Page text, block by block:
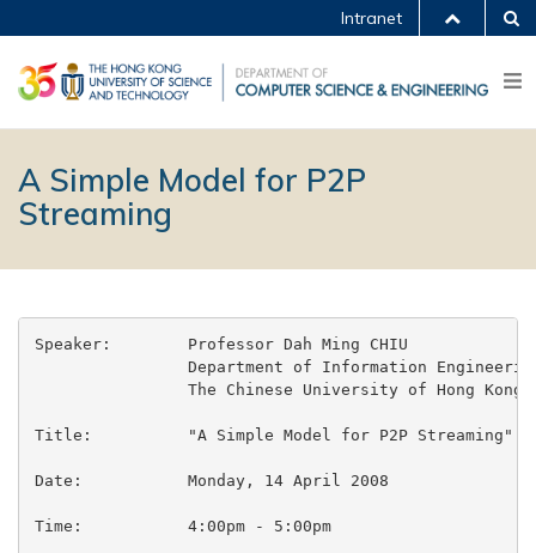
Intranet
A Simple Model for P2P
Streaming
Speaker:	Professor Dah Ming CHIU
Title:		"A Simple Model for P2P Streaming"
Date:		Monday, 14 April 2008
Time:		4:00pm - 5:00pm